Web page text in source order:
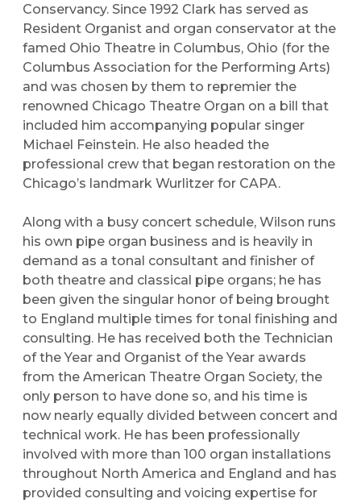
Conservancy. Since 1992 Clark has served as
Resident Organist and organ conservator at the
famed Ohio Theatre in Columbus, Ohio (for the
Columbus Association for the Performing Arts)
and was chosen by them to repremier the
renowned Chicago Theatre Organ on a bill that
included him accompanying popular singer
Michael Feinstein. He also headed the
professional crew that began restoration on the
Chicago’s landmark Wurlitzer for CAPA.
Along with a busy concert schedule, Wilson runs
his own pipe organ business and is heavily in
demand as a tonal consultant and finisher of
both theatre and classical pipe organs; he has
been given the singular honor of being brought
to England multiple times for tonal finishing and
consulting. He has received both the Technician
of the Year and Organist of the Year awards
from the American Theatre Organ Society, the
only person to have done so, and his time is
now nearly equally divided between concert and
technical work. He has been professionally
involved with more than 100 organ installations
throughout North America and England and has
provided consulting and voicing expertise for